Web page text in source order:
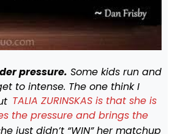
pressure. Some kids run and
to intense. The one think I
TALIA ZURINSKAS is that she is
the pressure and brings the
just didn’t “WIN” her matchup